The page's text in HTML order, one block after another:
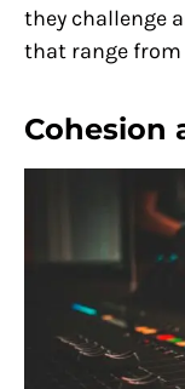
they challenge
that range
Cohesion